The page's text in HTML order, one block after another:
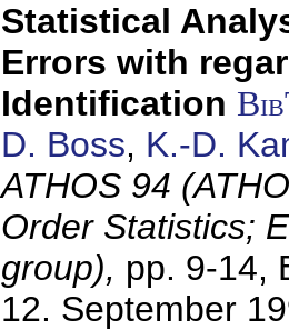
Statistical
Errors with
Identification
D. Boss, K.-D.
ATHOS 94
Order Statistics;
group), pp. 9-14,
12. September